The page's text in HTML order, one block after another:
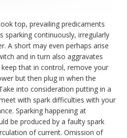
top, prevailing predicaments
sparking continuously, irregularly
A short may even perhaps arise
and in turn also aggravates
that in control, remove your
but then plug in when the
into consideration putting in a
with spark difficulties with your
Sparking happening at
be produced by a faulty spark
of current. Omission of